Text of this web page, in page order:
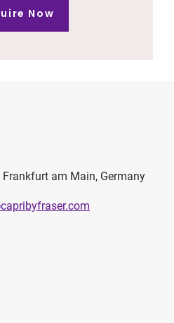
Now
Frankfurt am Main, Germany